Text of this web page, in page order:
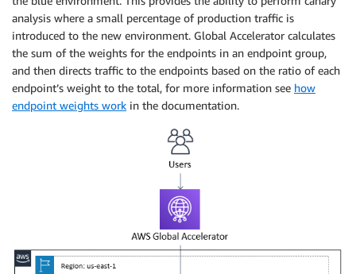
analysis where a small percentage of production traffic is
introduced to the new environment. Global Accelerator calculates
the sum of the weights for the endpoints in an endpoint group,
and then directs traffic to the endpoints based on the ratio of each
endpoint’s weight to the total, for more information see how
endpoint weights work in the documentation.